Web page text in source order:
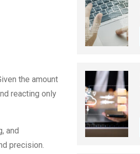
the amount
reacting only
and
precision.